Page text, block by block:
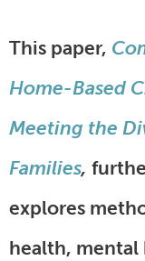
This paper,
Home-Based
Meeting the
Families,
explores
health,